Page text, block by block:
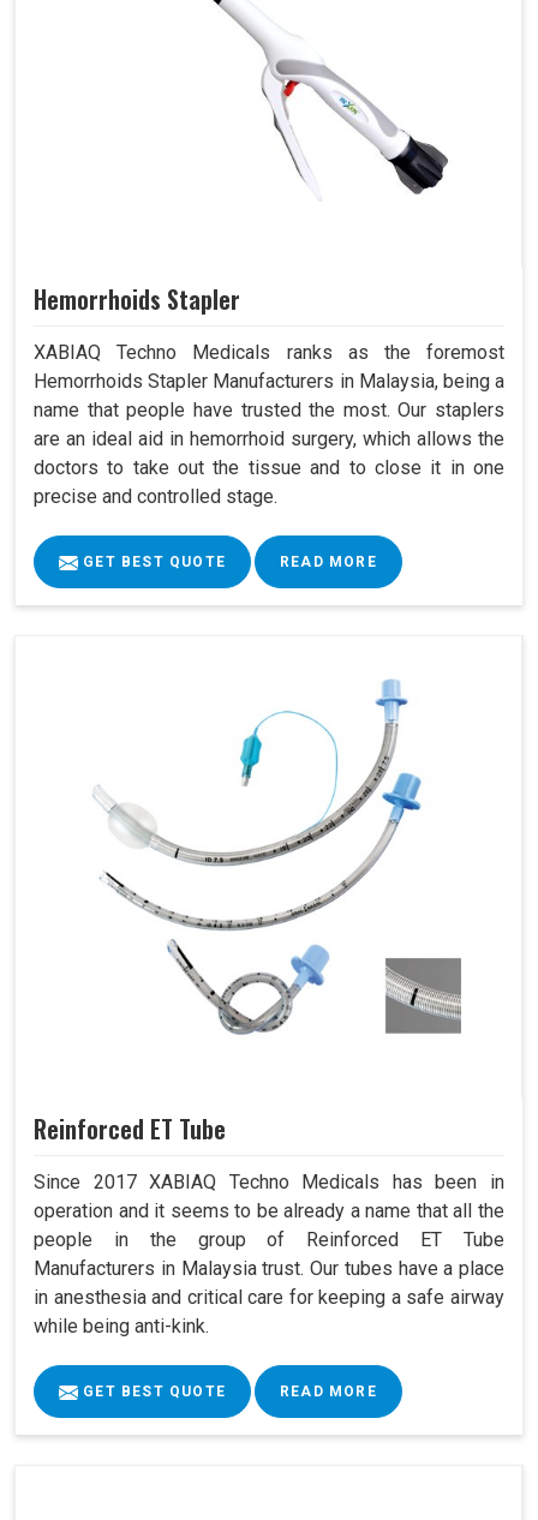
Hemorrhoids Stapler
XABIAQ Techno Medicals ranks as the foremost
Hemorrhoids Stapler Manufacturers in Malaysia, being a
name that people have trusted the most. Our staplers
are an ideal aid in hemorrhoid surgery, which allows the
doctors to take out the tissue and to close it in one
precise and controlled stage.
GET BEST QUOTE READ MORE
Reinforced ET Tube
Since 2017 XABIAQ Techno Medicals has been in
operation and it seems to be already a name that all the
people in the group of Reinforced ET Tube
Manufacturers in Malaysia trust. Our tubes have a place
in anesthesia and critical care for keeping a safe airway
while being anti-kink.
GET BEST QUOTE READ MORE